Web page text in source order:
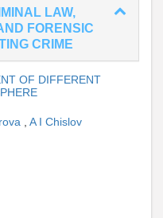
LAW,
FORENSIC
CRIME
OF DIFFERENT
, A I Chislov